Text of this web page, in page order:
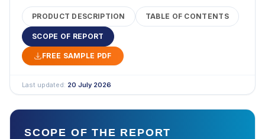
PRODUCT DESCRIPTION TABLE OF CONTENTS
SCOPE OF REPORT
FREE SAMPLE PDF
Last updated: 20 July 2026
SCOPE OF THE REPORT